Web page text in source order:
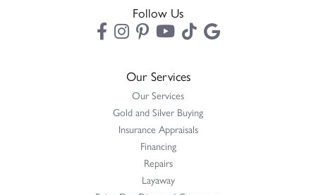
Follow Us
Our Services
Our Services
Gold and Silver Buying
Insurance Appraisals
Financing
Repairs
Layaway